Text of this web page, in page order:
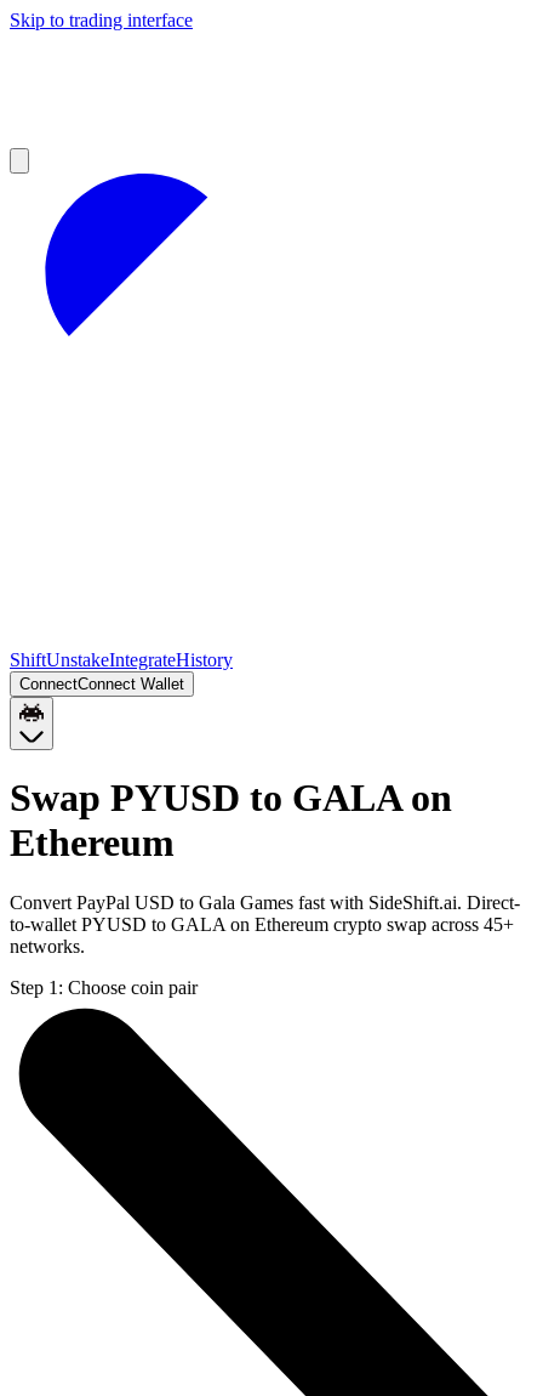
Skip to trading interface
ShiftUnstakeIntegrateHistory
ConnectConnect Wallet
Swap PYUSD to GALA on
Ethereum
Convert PayPal USD to Gala Games fast with SideShift.ai. Direct-
to-wallet PYUSD to GALA on Ethereum crypto swap across 45+
networks.
Step 1: Choose coin pair